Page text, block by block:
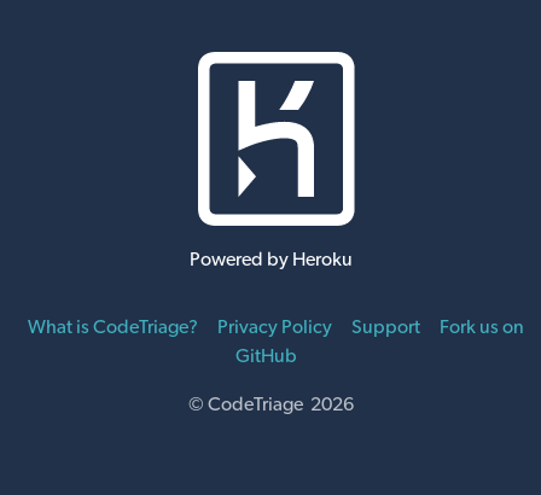
Powered by Heroku
What is CodeTriage? Privacy Policy Support
Fork us on
GitHub
© CodeTriage 2026